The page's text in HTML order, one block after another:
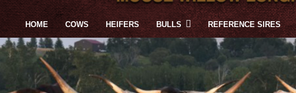
HOME COWS HEIFERS BULLS REFERENCE SIRES